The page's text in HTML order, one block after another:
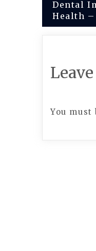
Post
Dental
Health
You must